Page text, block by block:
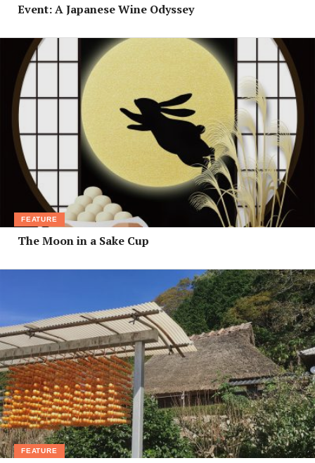
Event: A Japanese Wine Odyssey
FEATURE
The Moon in a Sake Cup
FEATURE